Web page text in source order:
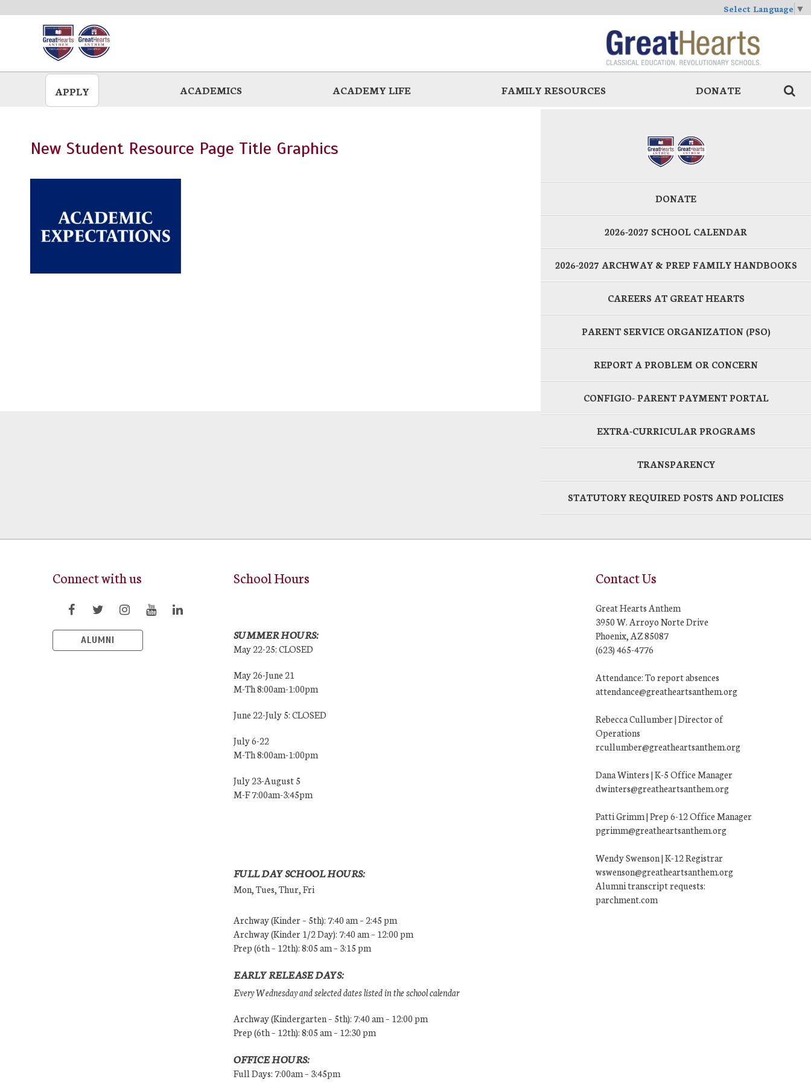
Select Language ▼
APPLY ACADEMICS ACADEMY LIFE FAMILY RESOURCES DONATE
New Student Resource Page Title Graphics
DONATE
2026-2027 SCHOOL CALENDAR
2026-2027 ARCHWAY & PREP FAMILY HANDBOOKS
CAREERS AT GREAT HEARTS
PARENT SERVICE ORGANIZATION (PSO)
REPORT A PROBLEM OR CONCERN
CONFIGIO- PARENT PAYMENT PORTAL
EXTRA-CURRICULAR PROGRAMS
TRANSPARENCY
STATUTORY REQUIRED POSTS AND POLICIES
Connect with us
ALUMNI
School Hours
SUMMER HOURS:
May 22-25: CLOSED
May 26-June 21
M-Th 8:00am-1:00pm
June 22-July 5: CLOSED
July 6-22
M-Th 8:00am-1:00pm
July 23-August 5
M-F 7:00am-3:45pm
FULL DAY SCHOOL HOURS:
Mon, Tues, Thur, Fri
Archway (Kinder – 5th): 7:40 am – 2:45 pm
Archway (Kinder 1/2 Day): 7:40 am – 12:00 pm
Prep (6th – 12th): 8:05 am – 3:15 pm
EARLY RELEASE DAYS:
Every Wednesday and selected dates listed in the school calendar
Archway (Kindergarten – 5th): 7:40 am – 12:00 pm
Prep (6th – 12th): 8:05 am – 12:30 pm
OFFICE HOURS:
Full Days: 7:00am – 3:45pm
Contact Us
Great Hearts Anthem
3950 W. Arroyo Norte Drive
Phoenix, AZ 85087
(623) 465-4776
Attendance: To report absences
attendance@greatheartsanthem.org
Rebecca Cullumber | Director of
Operations
rcullumber@greatheartsanthem.org
Dana Winters | K-5 Office Manager
dwinters@greatheartsanthem.org
Patti Grimm | Prep 6-12 Office Manager
pgrimm@greatheartsanthem.org
Wendy Swenson | K-12 Registrar
wswenson@greatheartsanthem.org
Alumni transcript requests:
parchment.com